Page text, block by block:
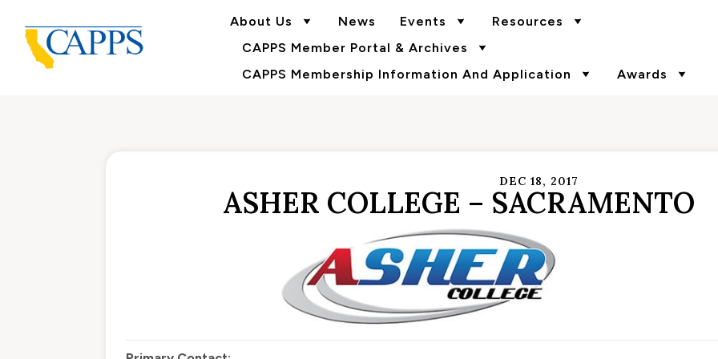
About Us News Events
Resources
CAPPS Member Portal & Archives
CAPPS Membership Information And Application
Awards
DEC 18, 2017
ASHER COLLEGE – SACRAMENTO